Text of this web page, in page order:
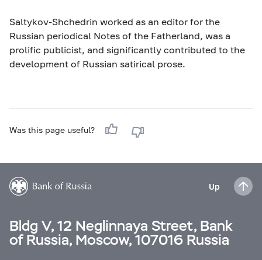
Saltykov-Shchedrin worked as an editor for the
Russian periodical Notes of the Fatherland, was a
prolific publicist, and significantly contributed to the
development of Russian satirical prose.
Was this page useful?
Up
Bldg V, 12 Neglinnaya Street, Bank
of Russia, Moscow, 107016 Russia